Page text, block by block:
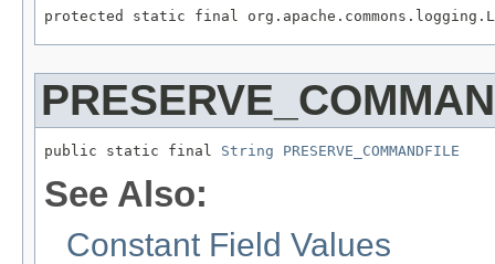
protected static final
public static final String PRESERVE_COMMANDFILE
See Also:
Constant Field Values